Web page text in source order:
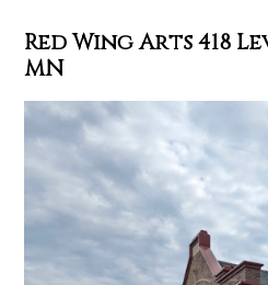
Red Wing Arts 418
MN